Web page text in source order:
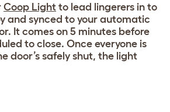
Coop Light to lead lingerers in to
and synced to your automatic
It comes on 5 minutes before
to close. Once everyone is
door’s safely shut, the light